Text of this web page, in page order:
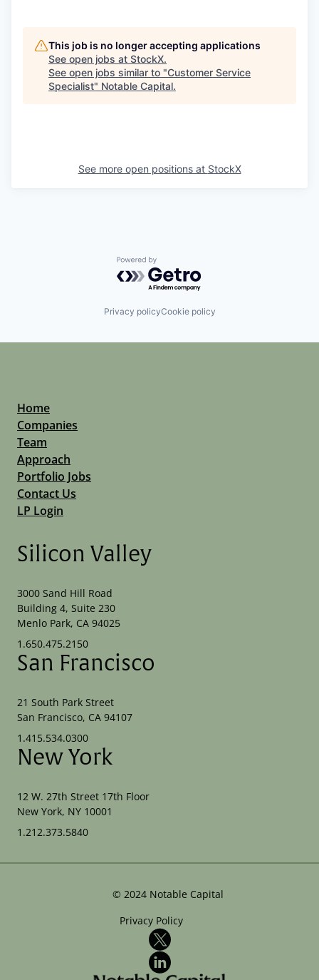
This job is no longer accepting applications
See open jobs at StockX.
See open jobs similar to "Customer Service
Specialist" Notable Capital.
See more open positions at StockX
Powered by Getro.com
Privacy policyCookie policy
Home
Companies
Team
Approach
Portfolio Jobs
Contact Us
LP Login
Silicon Valley
3000 Sand Hill Road
Building 4, Suite 230
Menlo Park, CA 94025
1.650.475.2150
San Francisco
21 South Park Street
San Francisco, CA 94107
1.415.534.0300
New York
12 W. 27th Street 17th Floor
New York, NY 10001
1.212.373.5840
© 2024 Notable Capital
Privacy Policy
X
LinkedIn